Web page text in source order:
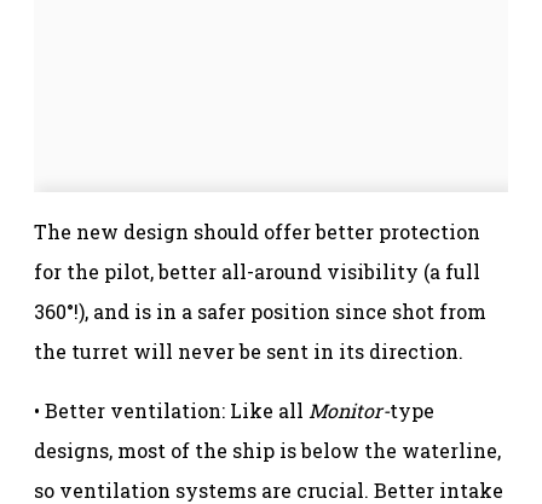
The new design should offer better protection
for the pilot, better all-around visibility (a full
360°!), and is in a safer position since shot from
the turret will never be sent in its direction.
• Better ventilation: Like all Monitor-type
designs, most of the ship is below the waterline,
so ventilation systems are crucial. Better intake